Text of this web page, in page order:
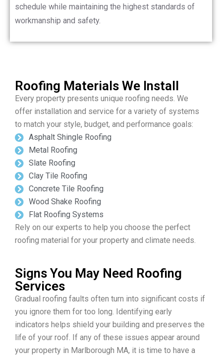
schedule while maintaining the highest standards of
workmanship and safety.
Roofing Materials We Install
Every property presents unique roofing needs. We
offer installation and service for a variety of systems
to match your style, budget, and performance goals:
Asphalt Shingle Roofing
Metal Roofing
Slate Roofing
Clay Tile Roofing
Concrete Tile Roofing
Wood Shake Roofing
Flat Roofing Systems
Rely on our experts to help you choose the perfect
roofing material for your property and climate needs.
Signs You May Need Roofing
Services
Gradual roofing faults often turn into significant costs if
you ignore them for too long. Identifying early
indicators helps shield your building and preserves the
life of your roof. If any of these issues appear around
your property in Marlborough MA, it is time to have a